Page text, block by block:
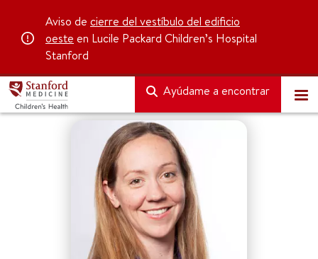
Aviso de cierre del vestíbulo del edificio
oeste en Lucile Packard Children’s Hospital
Stanford
Ayúdame a encontrar